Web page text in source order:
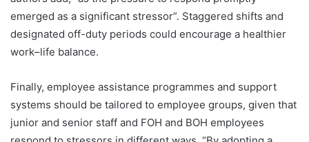
emerged as a significant stressor”. Staggered shifts and
designated off-duty periods could encourage a healthier
work–life balance.
Finally, employee assistance programmes and support
systems should be tailored to employee groups, given that
junior and senior staff and FOH and BOH employees